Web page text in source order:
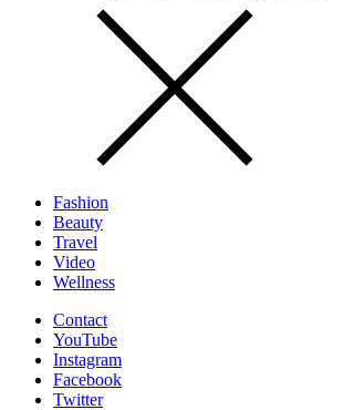
Fashion
Beauty
Travel
Video
Wellness
Contact
YouTube
Instagram
Facebook
Twitter